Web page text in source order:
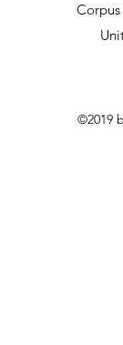
Corpus
©2019